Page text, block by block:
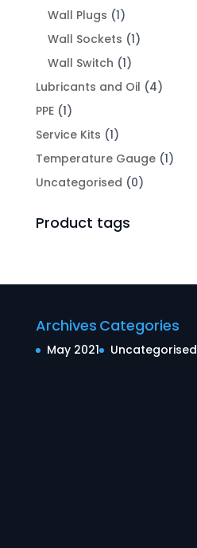
Wall Plugs (1)
Wall Sockets (1)
Wall Switch (1)
Lubricants and Oil (4)
PPE (1)
Service Kits (1)
Temperature Gauge (1)
Uncategorised (0)
Product tags
Archives
May 2021
Categories
Uncategorised